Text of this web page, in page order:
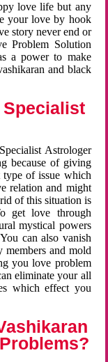
love life but any
your love by hook
story never end or
Problem Solution
a power to make
and black
Specialist
Astrologer
because of giving
type of issue which
relation and might
of this situation is
get love through
mystical powers
can also vanish
and mold
you love problem
eliminate your all
which effect you